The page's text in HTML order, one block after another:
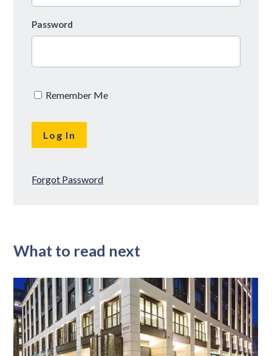
Password
Remember Me
Forgot Password
What to read next